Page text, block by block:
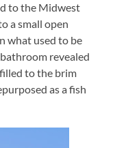
to the Midwest
a small open
what used to be
revealed
to the brim
as a fish